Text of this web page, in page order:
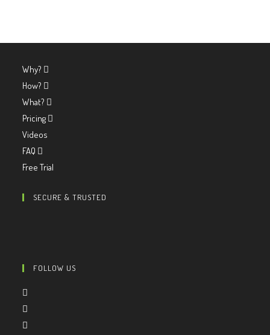
Why?
How?
What?
Pricing
Videos
FAQ
Free Trial
SECURE & TRUSTED
FOLLOW US